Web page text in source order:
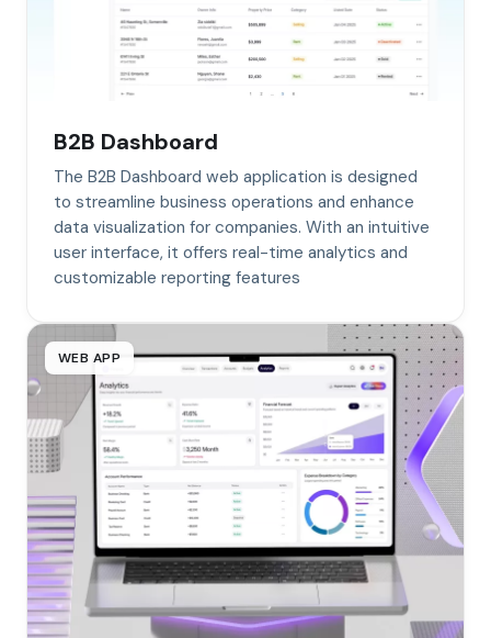
B2B Dashboard
The B2B Dashboard web application is designed
to streamline business operations and enhance
data visualization for companies. With an intuitive
user interface, it offers real-time analytics and
customizable reporting features
WEB APP